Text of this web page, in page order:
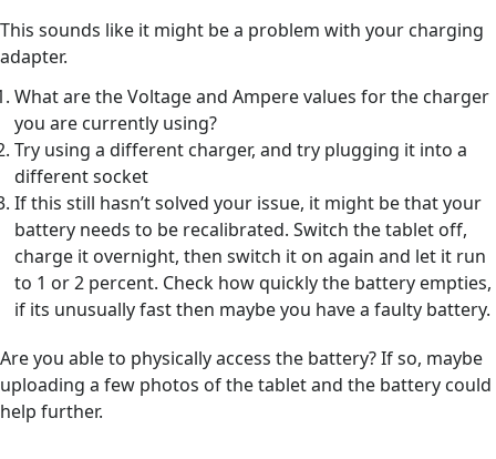
This sounds like it might be a problem with your charging
adapter.
What are the Voltage and Ampere values for the charger
you are currently using?
Try using a different charger, and try plugging it into a
different socket
If this still hasn’t solved your issue, it might be that your
battery needs to be recalibrated. Switch the tablet off,
charge it overnight, then switch it on again and let it run
to 1 or 2 percent. Check how quickly the battery empties,
if its unusually fast then maybe you have a faulty battery.
Are you able to physically access the battery? If so, maybe
uploading a few photos of the tablet and the battery could
help further.